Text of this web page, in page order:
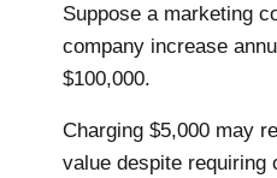
Suppose a marketing
company increase
$100,000.
Charging $5,000 may
value despite requiring